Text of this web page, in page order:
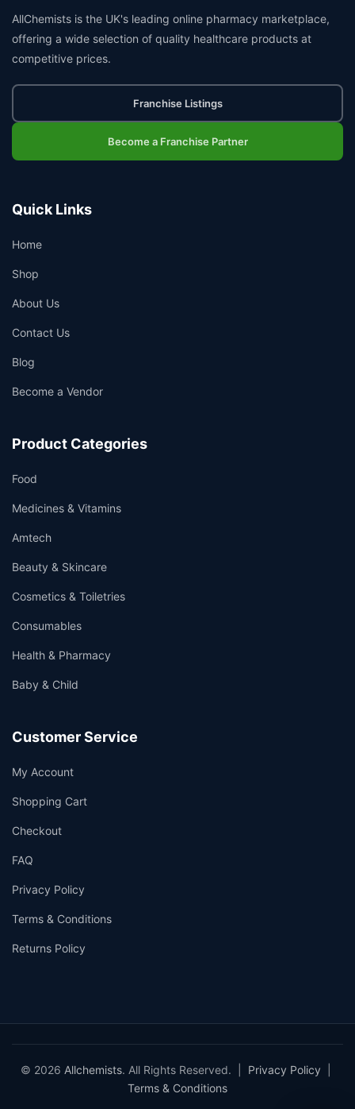
AllChemists is the UK's leading online pharmacy marketplace,
offering a wide selection of quality healthcare products at
competitive prices.
Franchise Listings
Become a Franchise Partner
Quick Links
Home
Shop
About Us
Contact Us
Blog
Become a Vendor
Product Categories
Food
Medicines & Vitamins
Amtech
Beauty & Skincare
Cosmetics & Toiletries
Consumables
Health & Pharmacy
Baby & Child
Customer Service
My Account
Shopping Cart
Checkout
FAQ
Privacy Policy
Terms & Conditions
Returns Policy
© 2026 Allchemists. All Rights Reserved. | Privacy Policy
Terms & Conditions